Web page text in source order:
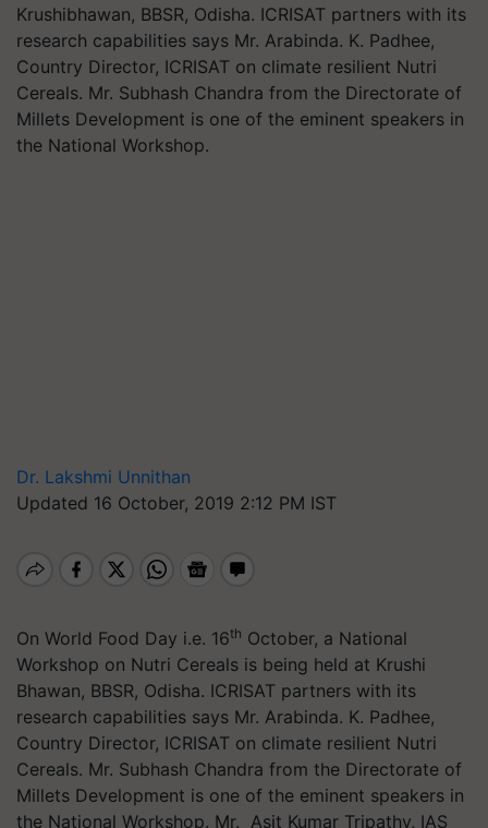
Krushibhawan, BBSR, Odisha. ICRISAT partners with its
research capabilities says Mr. Arabinda. K. Padhee,
Country Director, ICRISAT on climate resilient Nutri
Cereals. Mr. Subhash Chandra from the Directorate of
Millets Development is one of the eminent speakers in
the National Workshop.
Dr. Lakshmi Unnithan
Updated 16 October, 2019 2:12 PM IST
On World Food Day i.e. 16th October, a National
Workshop on Nutri Cereals is being held at Krushi
Bhawan, BBSR, Odisha. ICRISAT partners with its
research capabilities says Mr. Arabinda. K. Padhee,
Country Director, ICRISAT on climate resilient Nutri
Cereals. Mr. Subhash Chandra from the Directorate of
Millets Development is one of the eminent speakers in
the National Workshop. Mr. Asit Kumar Tripathy, IAS